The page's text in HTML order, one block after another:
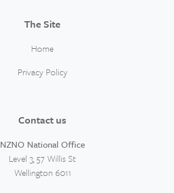
The Site
Home
Privacy Policy
Contact us
NZNO National Office
Level 3, 57 Willis St
Wellington 6011